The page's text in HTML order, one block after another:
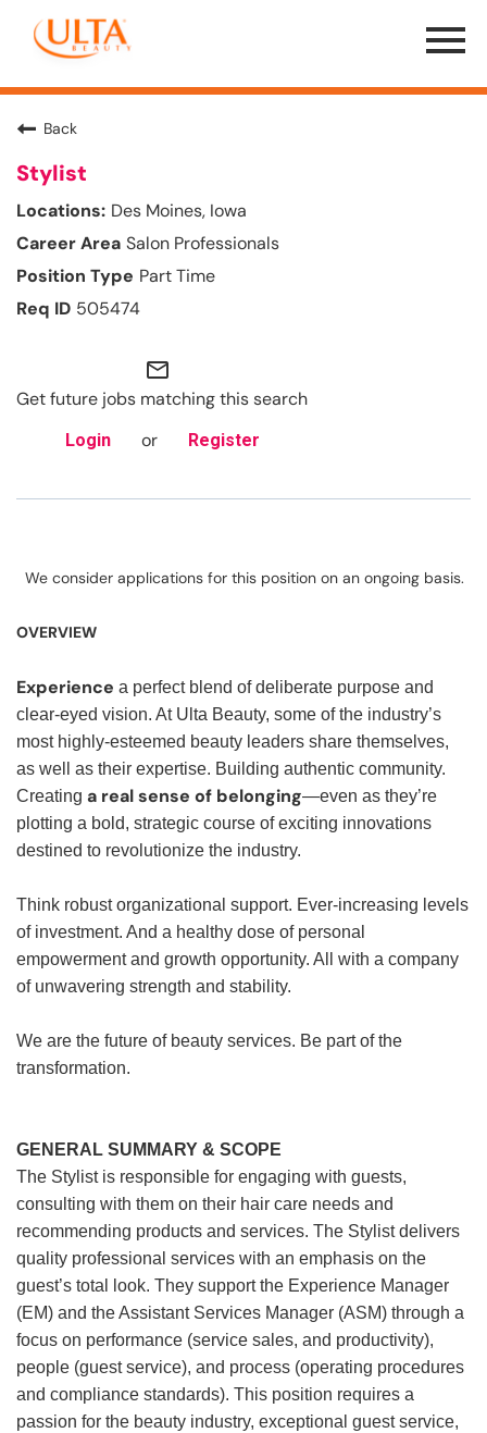
Menu
Toggle
Back
Stylist
Des Moines, Iowa
Salon Professionals
Part Time
505474
mail_outline
Get future jobs matching this search
Login or Register
We consider applications for this position on an ongoing basis.
OVERVIEW
Experience a perfect blend of deliberate purpose and
clear-eyed vision. At Ulta Beauty, some of the industry’s
most highly-esteemed beauty leaders share themselves,
as well as their expertise. Building authentic community.
Creating a real sense of belonging—even as they’re
plotting a bold, strategic course of exciting innovations
destined to revolutionize the industry.
Think robust organizational support. Ever-increasing levels
of investment. And a healthy dose of personal
empowerment and growth opportunity. All with a company
of unwavering strength and stability.
We are the future of beauty services. Be part of the
transformation.
GENERAL SUMMARY & SCOPE
The Stylist is responsible for engaging with guests,
consulting with them on their hair care needs and
recommending products and services. The Stylist delivers
quality professional services with an emphasis on the
guest’s total look. They support the Experience Manager
(EM) and the Assistant Services Manager (ASM) through a
focus on performance (service sales, and productivity),
people (guest service), and process (operating procedures
and compliance standards). This position requires a
passion for the beauty industry, exceptional guest service,